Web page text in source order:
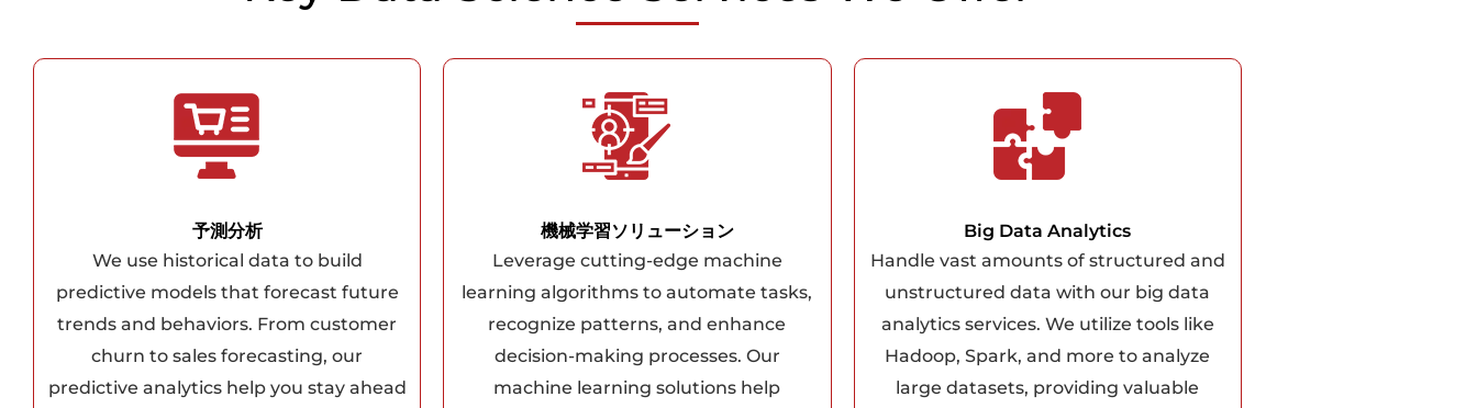
予測分析
We use historical data to build
predictive models that forecast future
trends and behaviors. From customer
churn to sales forecasting, our
predictive analytics help you stay ahead
機械学習ソリューション
Leverage cutting-edge machine
learning algorithms to automate tasks,
recognize patterns, and enhance
decision-making processes. Our
machine learning solutions help
Big Data Analytics
Handle vast amounts of structured and
unstructured data with our big data
analytics services. We utilize tools like
Hadoop, Spark, and more to analyze
large datasets, providing valuable